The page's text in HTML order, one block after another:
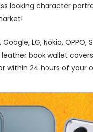
looking character
LG, Nokia, OPPO,
book wallet
within 24 hours of your